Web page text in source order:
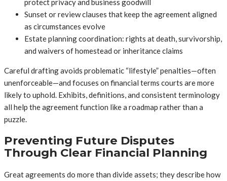
Sunset or review clauses that keep the agreement aligned
as circumstances evolve
Estate planning coordination: rights at death, survivorship,
and waivers of homestead or inheritance claims
Careful drafting avoids problematic “lifestyle” penalties—often
unenforceable—and focuses on financial terms courts are more
likely to uphold. Exhibits, definitions, and consistent terminology
all help the agreement function like a roadmap rather than a
puzzle.
Preventing Future Disputes
Through Clear Financial Planning
Great agreements do more than divide assets; they describe how